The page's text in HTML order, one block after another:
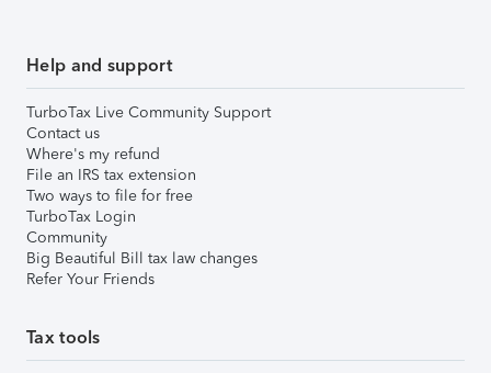
Help and support
TurboTax Live Community Support
Contact us
Where's my refund
File an IRS tax extension
Two ways to file for free
TurboTax Login
Community
Big Beautiful Bill tax law changes
Refer Your Friends
Tax tools